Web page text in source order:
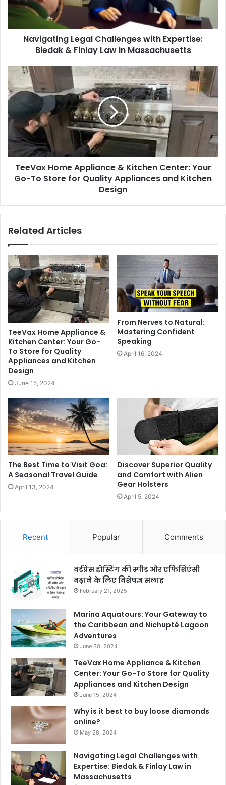
Navigating Legal Challenges with Expertise:
Biedak & Finlay Law in Massachusetts
TeeVax Home Appliance & Kitchen Center: Your
Go-To Store for Quality Appliances and Kitchen
Design
Related Articles
TeeVax Home Appliance &
Kitchen Center: Your Go-
To Store for Quality
Appliances and Kitchen
Design
June 15, 2024
From Nerves to Natural:
Mastering Confident
Speaking
April 16, 2024
The Best Time to Visit Goa:
A Seasonal Travel Guide
April 13, 2024
Discover Superior Quality
and Comfort with Alien
Gear Holsters
April 5, 2024
Recent Popular Comments
वर्डप्रेस होस्टिंग की स्पीड और एफिशिएंसी
बढ़ाने के लिए विशेषज्ञ सलाह
February 21, 2025
Marina Aquatours: Your Gateway to
the Caribbean and Nichupté Lagoon
Adventures
June 30, 2024
TeeVax Home Appliance & Kitchen
Center: Your Go-To Store for Quality
Appliances and Kitchen Design
June 15, 2024
Why is it best to buy loose diamonds
online?
May 28, 2024
Navigating Legal Challenges with
Expertise: Biedak & Finlay Law in
Massachusetts